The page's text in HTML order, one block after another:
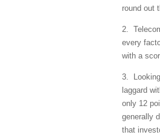
round out
2.
every
with a
3.
laggard
only 12
generally
that